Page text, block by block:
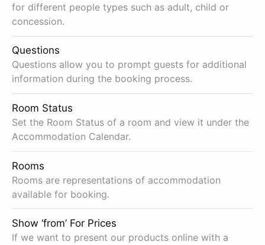
for different people types such as adult, child or
concession.
Questions
Questions allow you to prompt guests for additional
information during the booking process.
Room Status
Set the Room Status of a room and view it under the
Accommodation Calendar.
Rooms
Rooms are representations of accommodation
available for booking.
Show ‘from’ For Prices
If we want to present our products online with a